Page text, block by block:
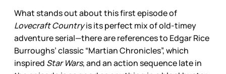
What stands out about this first episode of
Lovecraft Countryis its perfect mix of old-timey
adventure serial—there are references to Edgar Rice
Burroughs’ classic “Martian Chronicles”, which
inspired Star Wars, and an action sequence late in